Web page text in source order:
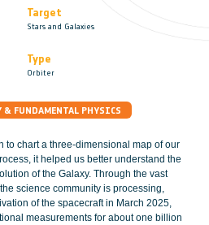
Target
Stars and Galaxies
Type
Orbiter
& FUNDAMENTAL PHYSICS
to chart a three-dimensional map of our
it helped us better understand the
of the Galaxy. Through the vast
science community is processing,
of the spacecraft in March 2025,
measurements for about one billion